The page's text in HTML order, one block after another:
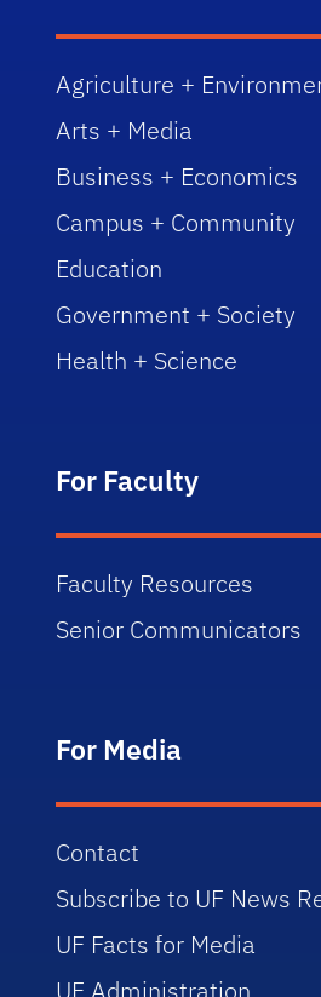
Agriculture +
Arts + Media
Business + Economics
Campus + Community
Education
Government + Society
Health + Science
For Faculty
Faculty Resources
Senior Communicators
For Media
Contact
Subscribe to UF News
UF Facts for Media
UF Administration